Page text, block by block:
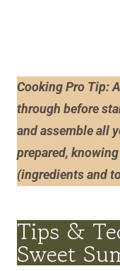
Cooking Pro Tip:
through before
and assemble all
prepared, knowing
(ingredients and
Tips &
Sweet